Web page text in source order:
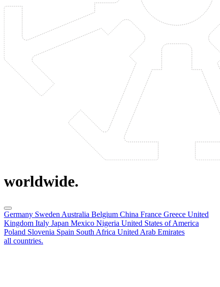
worldwide.
Germany Sweden Australia Belgium China France Greece United
Kingdom Italy Japan Mexico Nigeria United States of America
Poland Slovenia Spain South Africa United Arab Emirates
all countries.